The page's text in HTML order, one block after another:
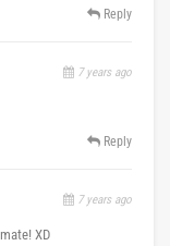
Reply
7 years ago
Reply
7 years ago
XD